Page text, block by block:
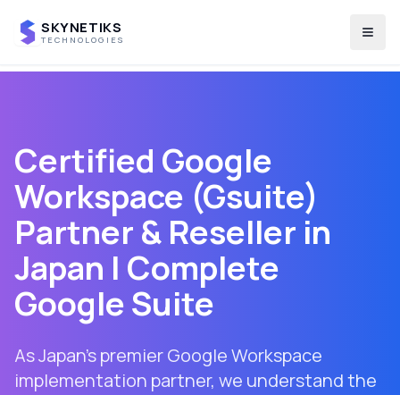
SKYNETIKS
TECHNOLOGIES
Certified Google
Workspace (Gsuite)
Partner & Reseller in
Japan | Complete
Google Suite
As Japan's premier Google Workspace
implementation partner, we understand the